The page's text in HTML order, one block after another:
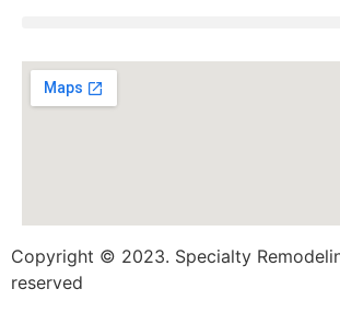
Copyright © 2023. Specialty
reserved